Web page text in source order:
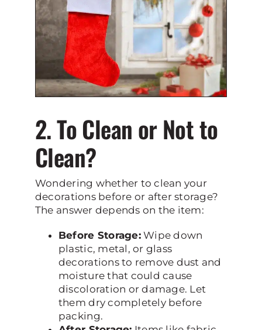
2. To Clean or Not to
Clean?
Wondering whether to clean your
decorations before or after storage?
The answer depends on the item:
Before Storage:Wipe down
plastic, metal, or glass
decorations to remove dust and
moisture that could cause
discoloration or damage. Let
them dry completely before
packing.